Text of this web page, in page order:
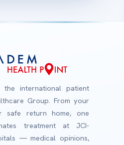
the international patient
Group. From your
safe return home, one
treatment at JCI-
— medical opinions,